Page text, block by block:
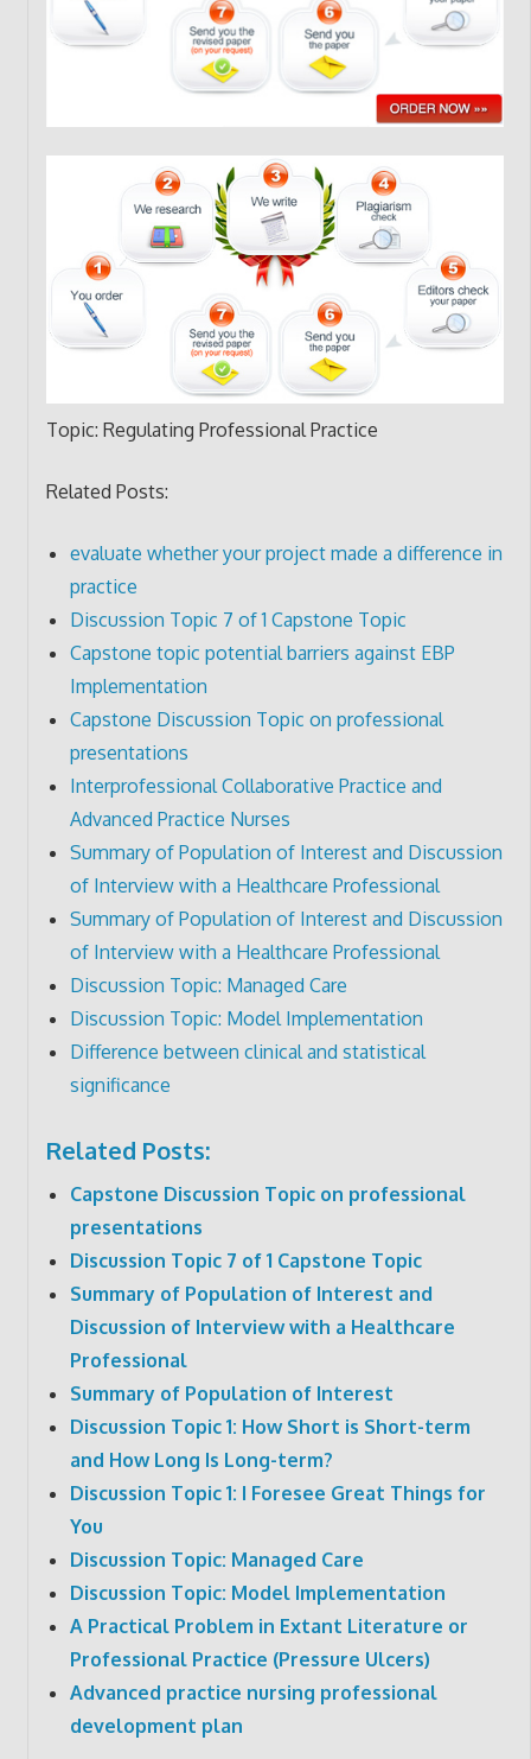
Topic: Regulating Professional Practice
Related Posts:
evaluate whether your project made a difference in
practice
Discussion Topic 7 of 1 Capstone Topic
Capstone topic potential barriers against EBP
Implementation
Capstone Discussion Topic on professional
presentations
Interprofessional Collaborative Practice and
Advanced Practice Nurses
Summary of Population of Interest and Discussion
of Interview with a Healthcare Professional
Summary of Population of Interest and Discussion
of Interview with a Healthcare Professional
Discussion Topic: Managed Care
Discussion Topic: Model Implementation
Difference between clinical and statistical
significance
Related Posts:
Capstone Discussion Topic on professional
presentations
Discussion Topic 7 of 1 Capstone Topic
Summary of Population of Interest and
Discussion of Interview with a Healthcare
Professional
Summary of Population of Interest
Discussion Topic 1: How Short is Short-term
and How Long Is Long-term?
Discussion Topic 1: I Foresee Great Things for
You
Discussion Topic: Managed Care
Discussion Topic: Model Implementation
A Practical Problem in Extant Literature or
Professional Practice (Pressure Ulcers)
Advanced practice nursing professional
development plan